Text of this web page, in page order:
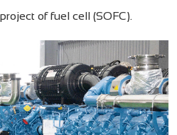
of fuel cell (SOFC).